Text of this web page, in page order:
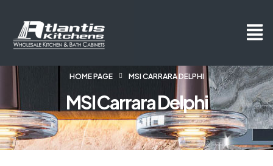
HOME PAGE MSI CARRARA DELPHI
MSI Carrara Delphi